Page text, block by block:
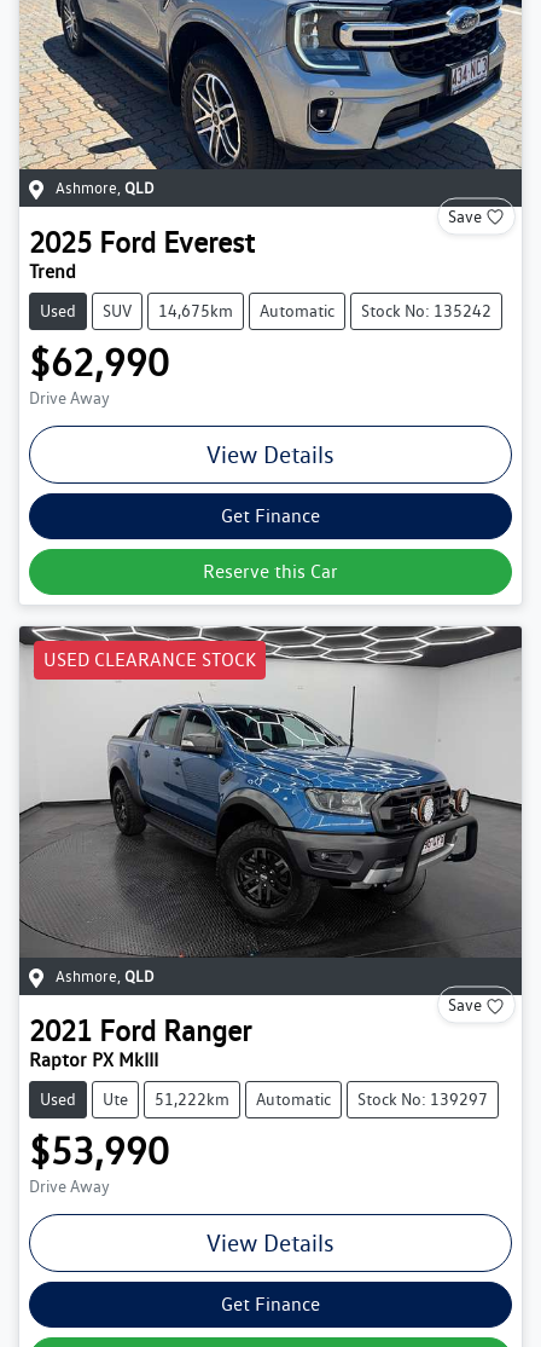
Ashmore QLD
Save
2025 Ford Everest
Trend
Used SUV 14,675km Automatic Stock No: 135242
$62,990
Drive Away
View Details
Get Finance
Reserve this Car
USED CLEARANCE STOCK
Ashmore, QLD
Save
2021 Ford Ranger
Raptor PX MkIII
Used Ute 51,222km Automatic Stock No: 139297
$53,990
Drive Away
View Details
Get Finance